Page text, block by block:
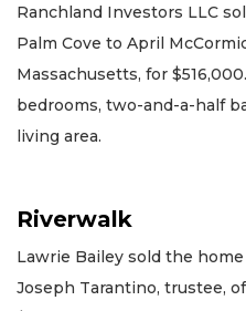
Ranchland Investors LLC
Palm Cove to April
Massachusetts, for
bedrooms, two-and-a-half
living area.
Riverwalk
Lawrie Bailey sold the
Joseph Tarantino, trustee,